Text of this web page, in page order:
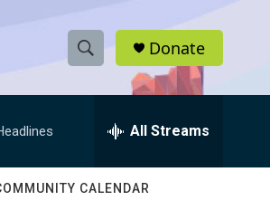
S
h
w
e
h
Q
Donate
All Streams
CALENDAR